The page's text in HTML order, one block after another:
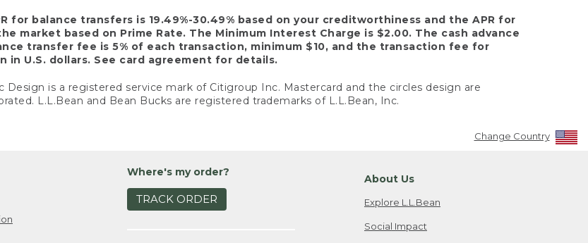
for balance transfers is 19.49%-30.49% based on your creditworthiness and the APR for
market based on Prime Rate. The Minimum Interest Charge is $2.00. The cash advance
transfer fee is 5% of each transaction, minimum $10, and the transaction fee for
in U.S. dollars. See card agreement for details.
Design is a registered service mark of Citigroup Inc. Mastercard and the circles design are
L.L.Bean and Bean Bucks are registered trademarks of L.L.Bean, Inc.
Change Country
Where's my order?
TRACK ORDER
About Us
Explore L.L.Bean
Social Impact